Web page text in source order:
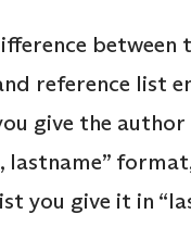
between
reference list
give the author
lastname”
you give it in